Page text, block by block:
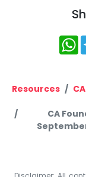
Resources
CA